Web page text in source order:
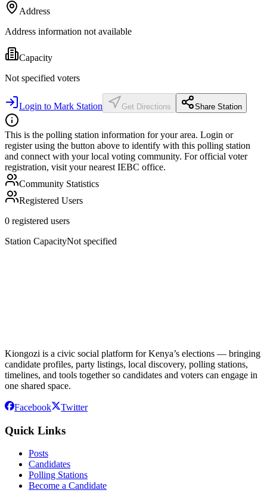
Address
Address information not available
Capacity
Not specified voters
Login to Mark Station Get Directions Share Station
This is the polling station information for your area. Login or
register using the button above to identify with this polling station
and connect with your local voting community. For official voter
registration, visit your nearest IEBC office.
Community Statistics
Registered Users
0 registered users
Station CapacityNot specified
Kiongozi is a civic social platform for Kenya’s elections — bringing
candidate profiles, party listings, local discovery, polling stations,
timelines, and tools together so candidates and voters can engage in
one shared space.
Facebook Twitter
Quick Links
Posts
Candidates
Polling Stations
Become a Candidate